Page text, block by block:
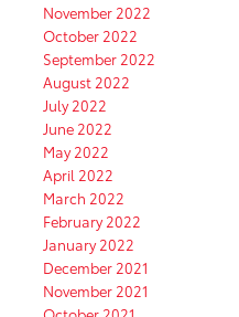
November 2022
October 2022
September 2022
August 2022
July 2022
June 2022
May 2022
April 2022
March 2022
February 2022
January 2022
December 2021
November 2021